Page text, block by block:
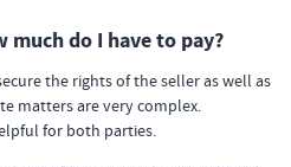
much do I have to pay?
the rights of the seller as well as
matters are very complex.
for both parties.